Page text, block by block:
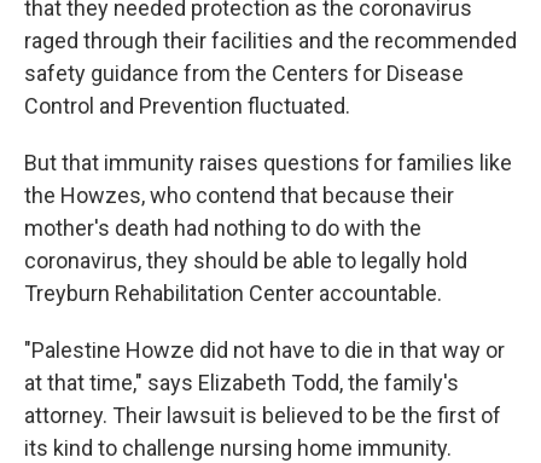
that they needed protection as the coronavirus
raged through their facilities and the recommended
safety guidance from the Centers for Disease
Control and Prevention fluctuated.
But that immunity raises questions for families like
the Howzes, who contend that because their
mother's death had nothing to do with the
coronavirus, they should be able to legally hold
Treyburn Rehabilitation Center accountable.
"Palestine Howze did not have to die in that way or
at that time," says Elizabeth Todd, the family's
attorney. Their lawsuit is believed to be the first of
its kind to challenge nursing home immunity.